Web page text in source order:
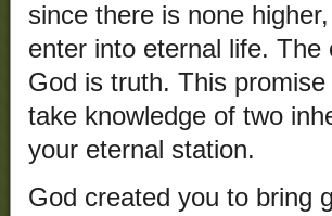
since there is none
enter into eternal life.
God is truth. This
take knowledge of two
your eternal station.
God created you to bring